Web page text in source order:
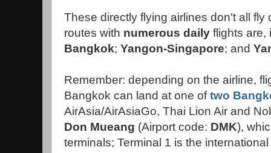
These directly flying airlines don't all fly
routes with numerous daily flights are,
Bangkok; Yangon-Singapore; and
Remember: depending on the airline,
Bangkok can land at one oftwo
AirAsia/AirAsiaGo, Thai Lion Air and
Don Mueang (Airport code: DMK),
terminals; Terminal 1 is the